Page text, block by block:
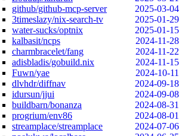
github/github-mcp-server
2025-03-04
3timeslazy/nix-search-tv
2025-01-29
water-sucks/optnix
2025-01-15
kalbasit/ncps
2024-11-28
charmbracelet/fang
2024-11-22
adisbladis/gobuild.nix
2024-11-15
Fuwn/yae
2024-10-11
dlvhdr/diffnav
2024-09-18
idursun/jjui
2024-09-08
buildbarn/bonanza
2024-08-31
progrium/env86
2024-08-01
streamplace/streamplace
2024-07-06